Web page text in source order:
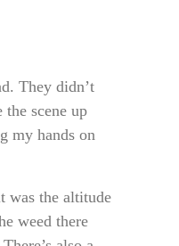
They didn’t
scene up
my hands on
was the altitude
weed there